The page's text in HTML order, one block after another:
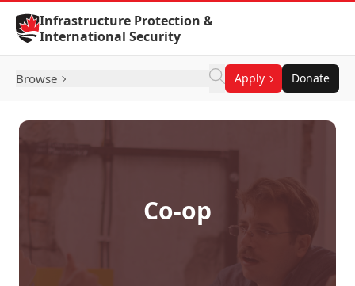
Skip to Content
Infrastructure Protection &
International Security
Browse Apply Donate
Co-op